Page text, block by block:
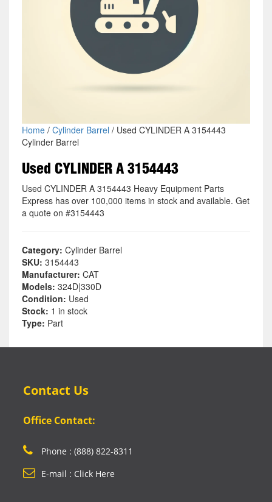
Home/ Cylinder Barrel / Used CYLINDER A 3154443
Cylinder Barrel
Used CYLINDER A 3154443
Used CYLINDER A 3154443 Heavy Equipment Parts
Express has over 100,000 items in stock and available. Get
a quote on #3154443
Category: Cylinder Barrel
SKU: 3154443
Manufacturer: CAT
Models: 324D|330D
Condition: Used
Stock: 1 in stock
Type: Part
Contact Us
Office Contact:
Phone : (888) 822-8311
E-mail : Click Here